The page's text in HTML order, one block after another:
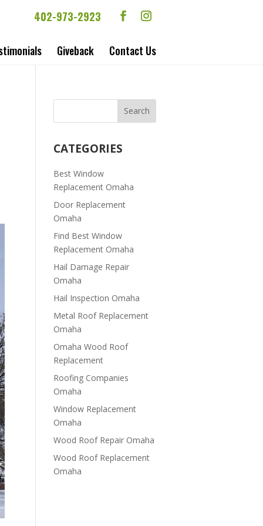
402-973-2923
Giveback Contact Us
CATEGORIES
Best Window
Replacement Omaha
Door Replacement
Omaha
Find Best Window
Replacement Omaha
Hail Damage Repair
Omaha
Hail Inspection Omaha
Metal Roof Replacement
Omaha
Omaha Wood Roof
Replacement
R​​oofing Companies
Omaha
Window Replacement
Omaha
Wood Roof Repair Omaha
Wood Roof Replacement
Omaha